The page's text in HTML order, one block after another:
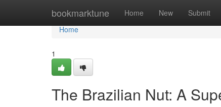
bookmarktune Home New Submit
Home
Home
1
The Brazilian Nut: A